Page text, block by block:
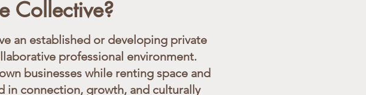
Collective?
an established or developing private
professional environment.
businesses while renting space and
in connection, growth, and culturally